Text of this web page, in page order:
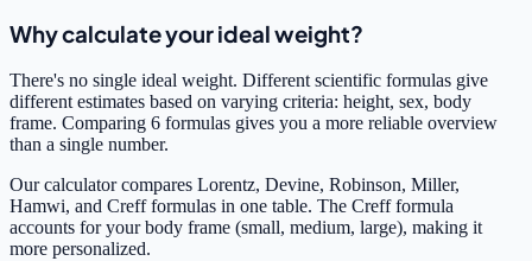
Why calculate your ideal weight?
There's no single ideal weight. Different scientific formulas give
different estimates based on varying criteria: height, sex, body
frame. Comparing 6 formulas gives you a more reliable overview
than a single number.
Our calculator compares Lorentz, Devine, Robinson, Miller,
Hamwi, and Creff formulas in one table. The Creff formula
accounts for your body frame (small, medium, large), making it
more personalized.